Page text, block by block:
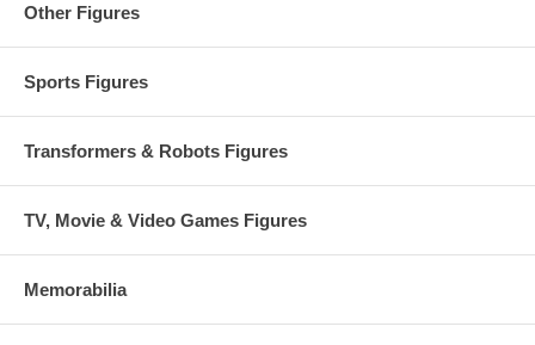
Other Figures
Sports Figures
Transformers & Robots Figures
TV, Movie & Video Games Figures
Memorabilia